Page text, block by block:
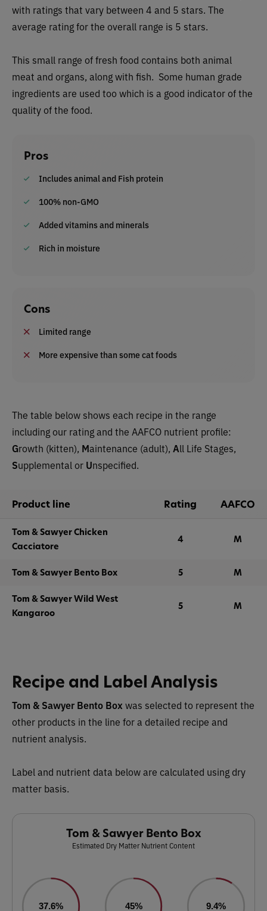
with ratings that vary between 4 and 5 stars. The
average rating for the overall range is 5 stars.
This small range of fresh food contains both animal
meat and organs, along with fish. Some human grade
ingredients are used too which is a good indicator of the
quality of the food.
Pros
Includes animal and Fish protein
100% non-GMO
Added vitamins and minerals
Rich in moisture
Cons
Limited range
More expensive than some cat foods
The table below shows each recipe in the range
including our rating and the AAFCO nutrient profile:
Growth (kitten), Maintenance (adult), All Life Stages,
Supplemental or Unspecified.
Product line Rating AAFCO
Tom & Sawyer Chicken
Cacciatore
4 M
Tom & Sawyer Bento Box 5 M
Tom & Sawyer Wild West
Kangaroo
5 M
Recipe and Label Analysis
Tom & Sawyer Bento Box was selected to represent the
other products in the line for a detailed recipe and
nutrient analysis.
Label and nutrient data below are calculated using dry
matter basis.
Tom & Sawyer Bento Box
Estimated Dry Matter Nutrient Content
37.6% 45% 9.4%